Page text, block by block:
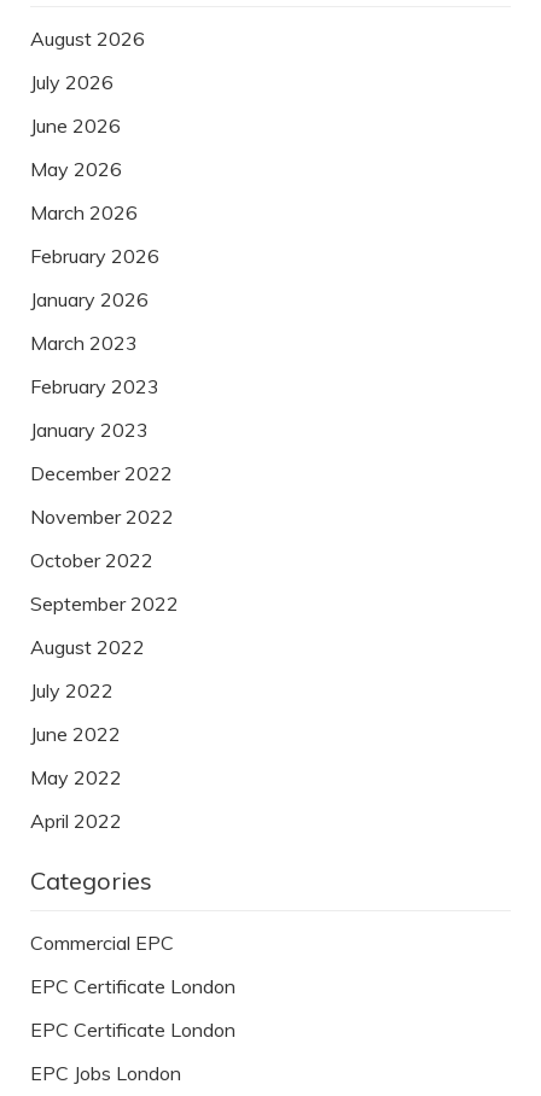
August 2026
July 2026
June 2026
May 2026
March 2026
February 2026
January 2026
March 2023
February 2023
January 2023
December 2022
November 2022
October 2022
September 2022
August 2022
July 2022
June 2022
May 2022
April 2022
Categories
Commercial EPC
EPC Certificate London
EPC Certificate London
EPC Jobs London